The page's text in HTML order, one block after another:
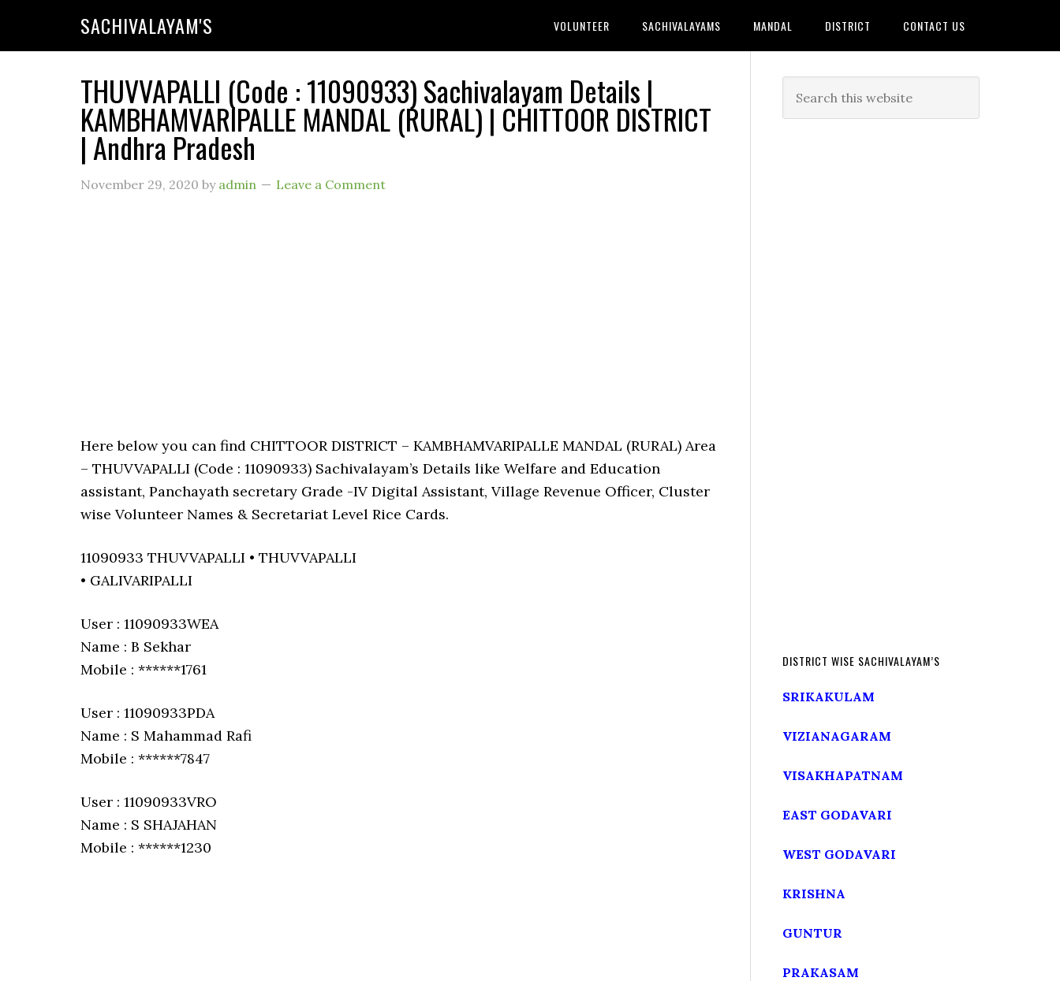
SACHIVALAYAM'S VOLUNTEER SACHIVALAYAMS MANDAL DISTRICT CONTACT US
THUVVAPALLI (Code : 11090933) Sachivalayam Details |
KAMBHAMVARIPALLE MANDAL (RURAL) | CHITTOOR DISTRICT
| Andhra Pradesh
November 29, 2020 by admin Leave a Comment
Here below you can find CHITTOOR DISTRICT – KAMBHAMVARIPALLE MANDAL (RURAL) Area
– THUVVAPALLI (Code : 11090933) Sachivalayam’s Details like Welfare and Education
assistant, Panchayath secretary Grade -IV Digital Assistant, Village Revenue Officer, Cluster
wise Volunteer Names & Secretariat Level Rice Cards.
11090933 THUVVAPALLI • THUVVAPALLI
• GALIVARIPALLI
User : 11090933WEA
Name : B Sekhar
Mobile : ******1761
User : 11090933PDA
Name : S Mahammad Rafi
Mobile : ******7847
User : 11090933VRO
Name : S SHAJAHAN
Mobile : ******1230
DISTRICT WISE SACHIVALAYAM’S
SRIKAKULAM
VIZIANAGARAM
VISAKHAPATNAM
EAST GODAVARI
WEST GODAVARI
KRISHNA
GUNTUR
PRAKASAM